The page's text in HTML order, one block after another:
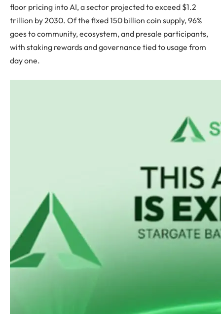
floor pricing into AI, a sector projected to exceed $1.2
trillion by 2030. Of the fixed 150 billion coin supply, 96%
goes to community, ecosystem, and presale participants,
with staking rewards and governance tied to usage from
day one.